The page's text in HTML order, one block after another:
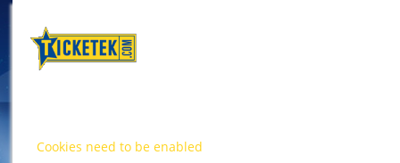
Cookies need to be enabled